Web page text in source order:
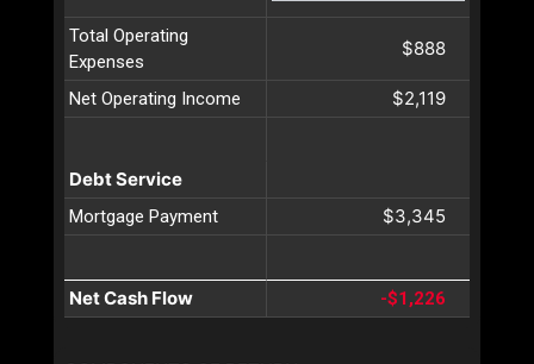
Total Operating
Expenses
$888
Net Operating Income $2,119
Debt Service
Mortgage Payment $3,345
Net Cash Flow -$1,226